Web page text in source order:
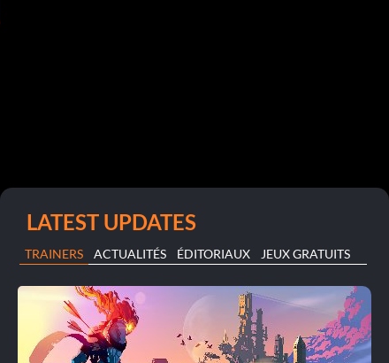
LATEST UPDATES
TRAINERS ACTUALITÉS ÉDITORIAUX JEUX GRATUITS